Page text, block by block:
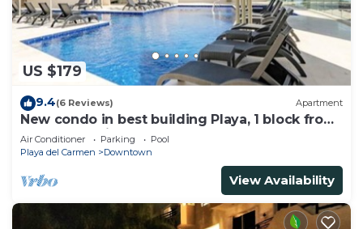
US $179
9.4(6 Reviews) Apartment
New condo in best building Playa, 1 block from
beach, amazing rooftop pool
Air Conditioner Parking
Pool
Playa del Carmen
Downtown
View Availability